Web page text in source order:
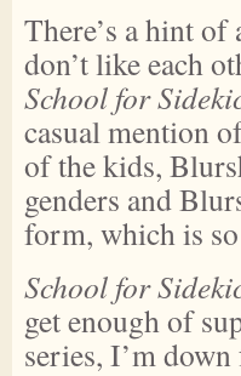
There’s a hint
don’t like each
School for
casual mention
of the kids,
genders and
form, which is
School for
get enough of
series, I’m